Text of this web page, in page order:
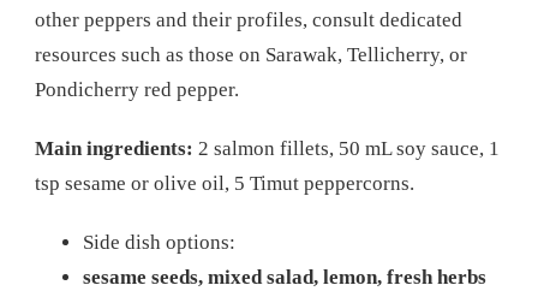
other peppers and their profiles, consult dedicated
resources such as those on Sarawak, Tellicherry, or
Pondicherry red pepper.
Main ingredients: 2 salmon fillets, 50 mL soy sauce, 1
tsp sesame or olive oil, 5 Timut peppercorns.
Side dish options:
sesame seeds, mixed salad, lemon, fresh herbs